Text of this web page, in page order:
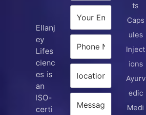
Ellanj
ey
Lifes
cienc
es is
an
ISO-
certi
ts
Caps
ules
Inject
ions
Ayurv
edic
Medi